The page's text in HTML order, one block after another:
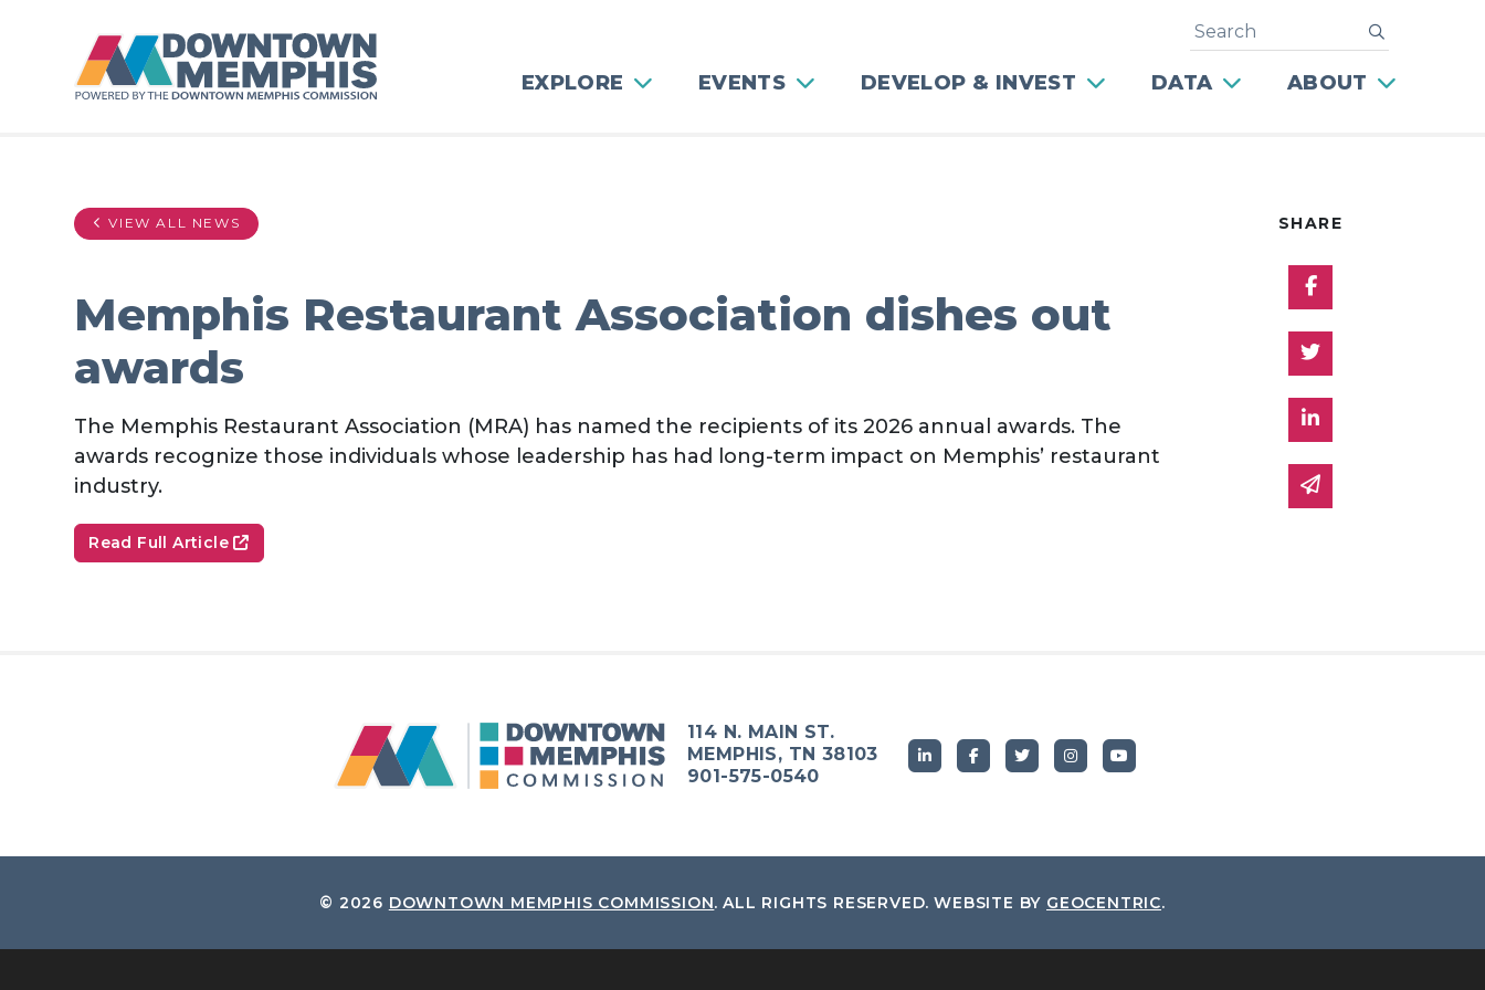
EXPLORE EVENTS DEVELOP & INVEST DATA ABOUT
Search
VIEW ALL NEWS
Memphis Restaurant Association dishes out
awards
The Memphis Restaurant Association (MRA) has named the recipients of its 2026 annual awards. The
awards recognize those individuals whose leadership has had long-term impact on Memphis’ restaurant
industry.
Read Full Article
SHARE
Share on
Share on Twitter
Share on Linked
Share via email
114 N. MAIN ST.
MEMPHIS, TN 38103
901-575-0540
© 2026 DOWNTOWN MEMPHIS COMMISSION. ALL RIGHTS RESERVED. WEBSITE BY GEOCENTRIC.